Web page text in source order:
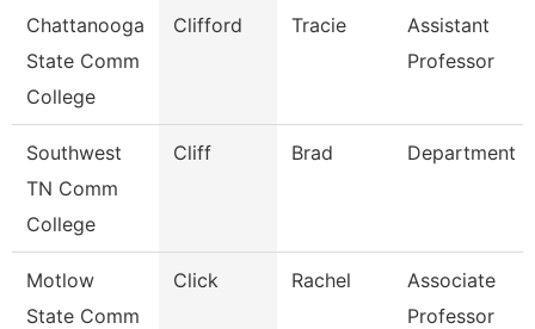
Chattanooga
State Comm
College
Clifford Tracie
Assistant
Professor
Southwest
TN Comm
College
Cliff Brad Department
Motlow
State Comm
Click Rachel
Associate
Professor